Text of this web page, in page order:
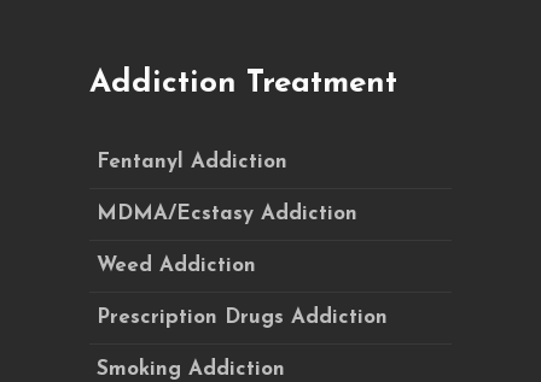
Addiction Treatment
Fentanyl Addiction
MDMA/Ecstasy Addiction
Weed Addiction
Prescription Drugs Addiction
Smoking Addiction